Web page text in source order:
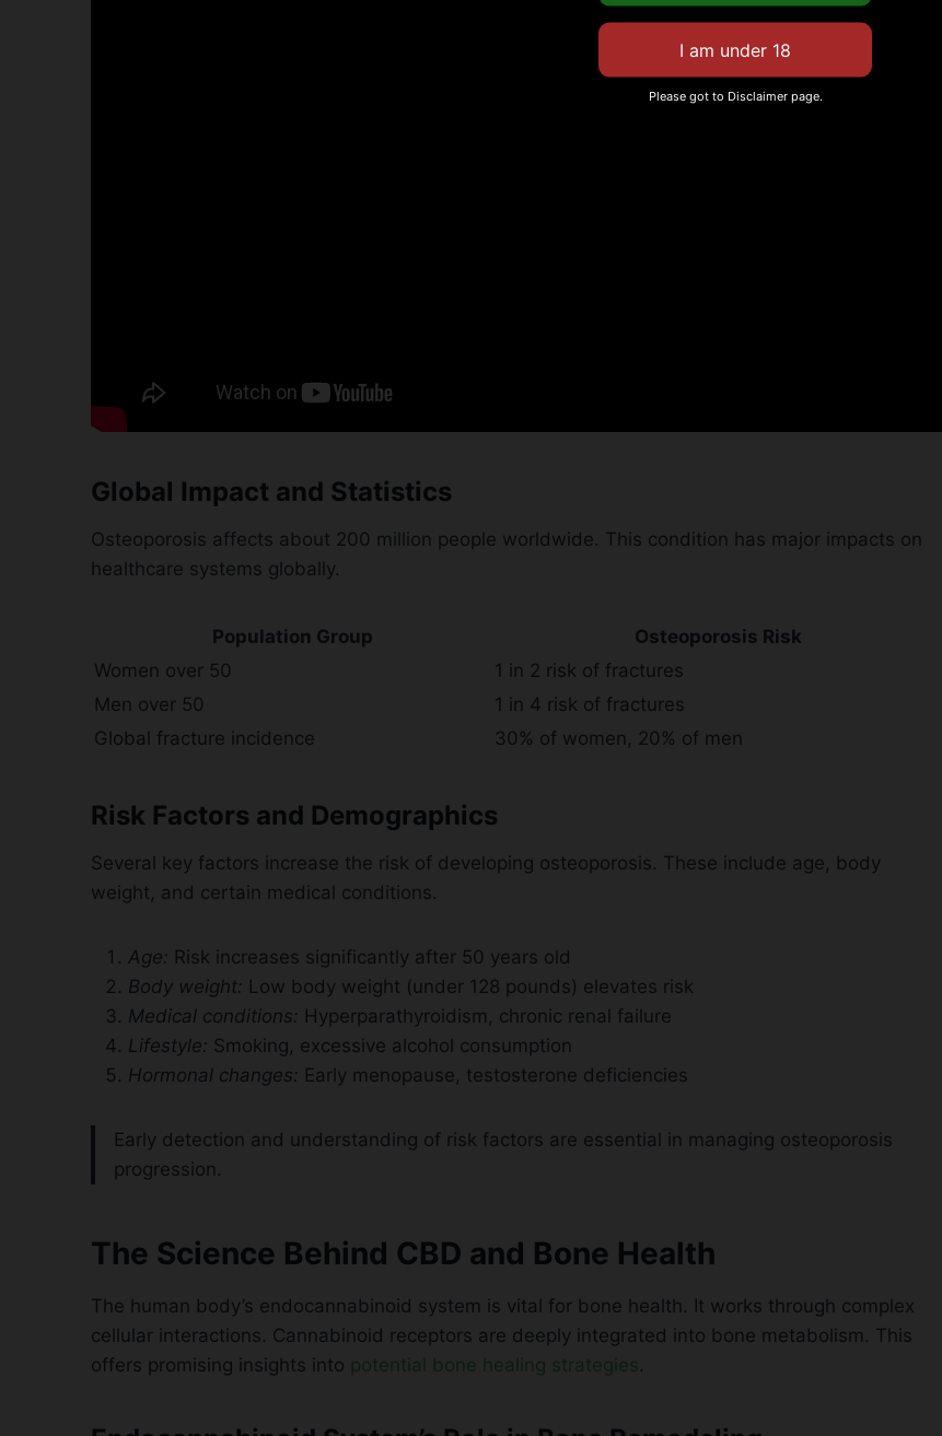
Global Impact and Statistics
Osteoporosis affects about 200 million people worldwide. This condition has major impacts on
healthcare systems globally.
Population Group
Osteoporosis Risk
Women over 50
1 in 2 risk of fractures
Men over 50
1 in 4 risk of fractures
Global fracture incidence
30% of women, 20% of men
Risk Factors and Demographics
Several key factors increase the risk of developing osteoporosis. These include age, body
weight, and certain medical conditions.
Age: Risk increases significantly after 50 years old
Body weight: Low body weight (under 128 pounds) elevates risk
Medical conditions: Hyperparathyroidism, chronic renal failure
Lifestyle: Smoking, excessive alcohol consumption
Hormonal changes: Early menopause, testosterone deficiencies
Early detection and understanding of risk factors are essential in managing osteoporosis
progression.
The Science Behind CBD and Bone Health
The human body’s endocannabinoid system is vital for bone health. It works through complex
cellular interactions. Cannabinoid receptors are deeply integrated into bone metabolism. This
offers promising insights into potential bone healing strategies.
Please got to Disclaimer page.